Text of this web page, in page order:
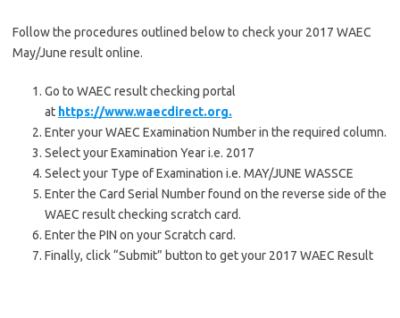
Follow the procedures outlined below to check your 2017 WAEC
May/June result online.
Go to WAEC result checking portal
at https://www.waecdirect.org.
Enter your WAEC Examination Number in the required column.
Select your Examination Year i.e. 2017
Select your Type of Examination i.e. MAY/JUNE WASSCE
Enter the Card Serial Number found on the reverse side of the
WAEC result checking scratch card.
Enter the PIN on your Scratch card.
Finally, click “Submit” button to get your 2017 WAEC Result